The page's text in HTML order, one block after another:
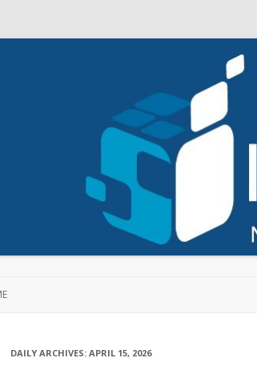
DAILY ARCHIVES:APRIL 15, 2026